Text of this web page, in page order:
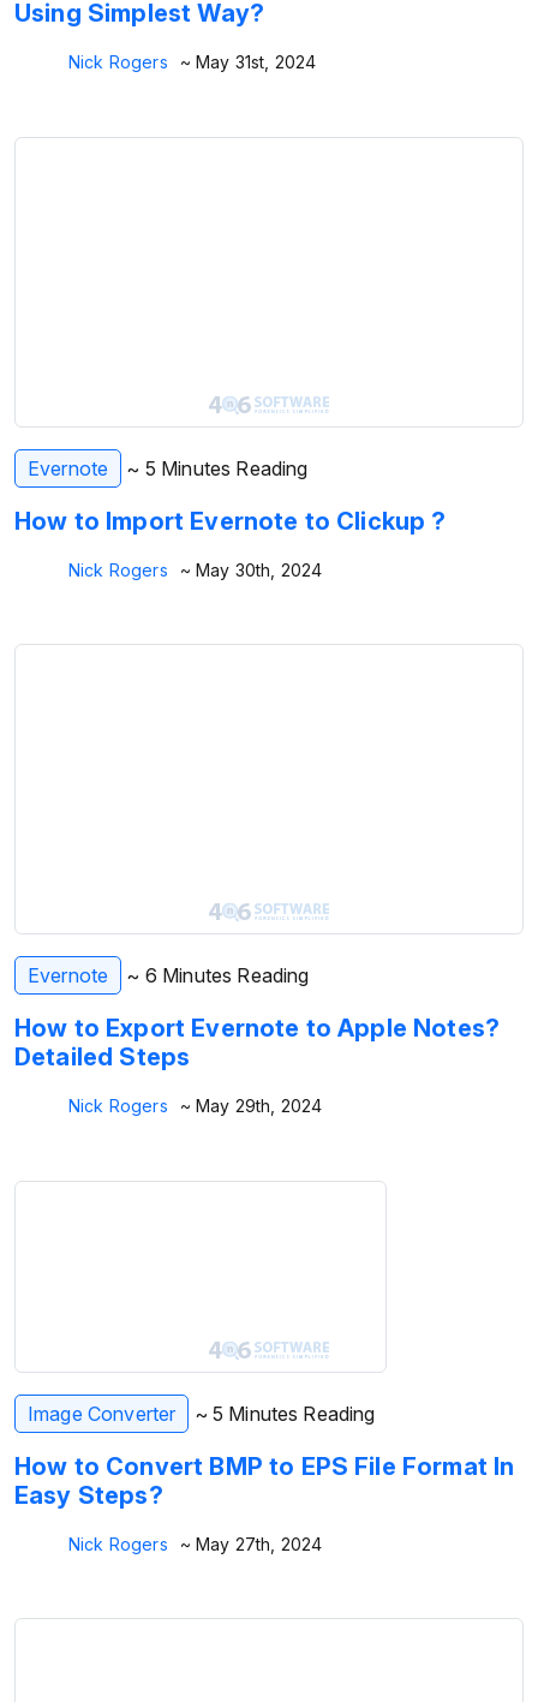
Using Simplest Way?
Nick Rogers ~ May 31st, 2024
Evernote ~ 5 Minutes Reading
How to Import Evernote to Clickup ?
Nick Rogers ~ May 30th, 2024
Evernote ~ 6 Minutes Reading
How to Export Evernote to Apple Notes?
Detailed Steps
Nick Rogers ~ May 29th, 2024
Image Converter ~ 5 Minutes Reading
How to Convert BMP to EPS File Format In
Easy Steps?
Nick Rogers ~ May 27th, 2024